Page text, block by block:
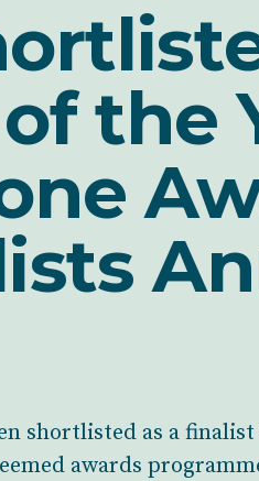
the
shortlisted as a
awards